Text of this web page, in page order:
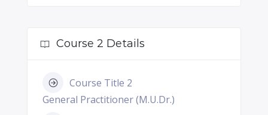
Course 2 Details
Course Title 2
General Practitioner (M.U.Dr.)